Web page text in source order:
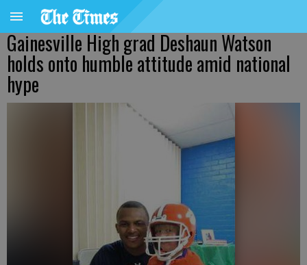
Gainesville High grad Deshaun Watson
holds onto humble attitude amid national
hype